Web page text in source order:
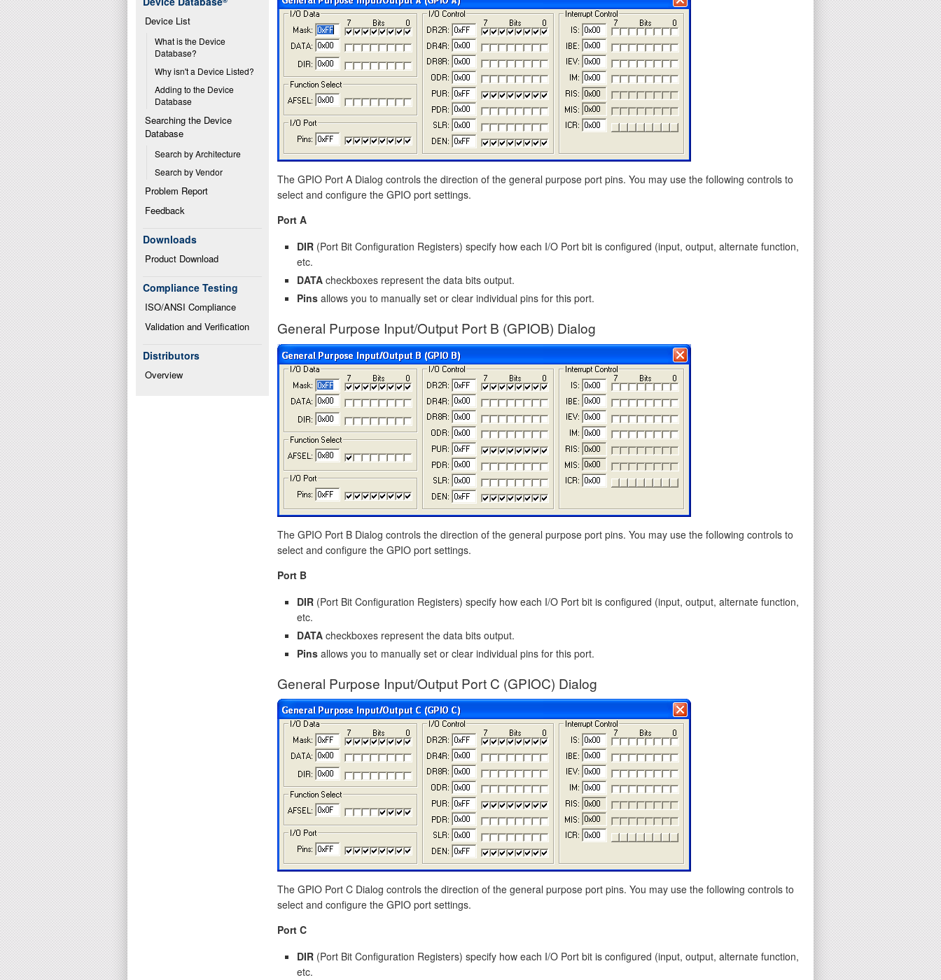
Device List
What is the Device
Database?
Why isn't a Device Listed?
Adding to the Device
Database
Searching the Device
Database
Search by Architecture
Search by Vendor
Problem Report
Feedback
Downloads
Product Download
Compliance Testing
ISO/ANSI Compliance
Validation and Verification
Distributors
Overview
The GPIO Port A Dialog controls the direction of the general purpose port pins. You may use the following controls to
select and configure the GPIO port settings.
Port A
DIR (Port Bit Configuration Registers) specify how each I/O Port bit is configured (input, output, alternate function,
etc.
DATA checkboxes represent the data bits output.
Pins allows you to manually set or clear individual pins for this port.
General Purpose Input/Output Port B (GPIOB) Dialog
The GPIO Port B Dialog controls the direction of the general purpose port pins. You may use the following controls to
select and configure the GPIO port settings.
Port B
DIR (Port Bit Configuration Registers) specify how each I/O Port bit is configured (input, output, alternate function,
etc.
DATA checkboxes represent the data bits output.
Pins allows you to manually set or clear individual pins for this port.
General Purpose Input/Output Port C (GPIOC) Dialog
The GPIO Port C Dialog controls the direction of the general purpose port pins. You may use the following controls to
select and configure the GPIO port settings.
Port C
DIR (Port Bit Configuration Registers) specify how each I/O Port bit is configured (input, output, alternate function,
etc.